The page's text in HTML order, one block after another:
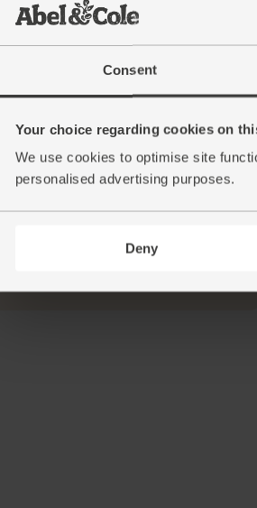
Consent
Your choice regarding cookies on
We use cookies to optimise site
personalised advertising purposes.
Deny
leaves only
balsamic vinegar
pepper